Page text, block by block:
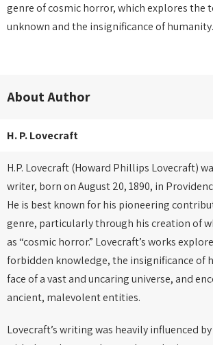
genre of cosmic horror, which explores the
unknown and the insignificance of humanity.
About Author
H. P. Lovecraft
H.P. Lovecraft (Howard Phillips Lovecraft)
writer, born on August 20, 1890, in
He is best known for his pioneering
genre, particularly through his creation of
as “cosmic horror.” Lovecraft’s works
forbidden knowledge, the insignificance of
face of a vast and uncaring universe, and
ancient, malevolent entities.
Lovecraft’s writing was heavily influenced